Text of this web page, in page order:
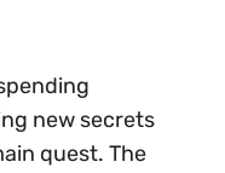
new secrets
quest. The